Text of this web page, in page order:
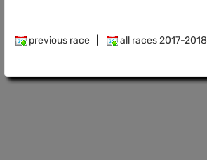
previous race all races 2017-2018